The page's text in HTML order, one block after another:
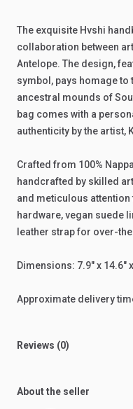
The exquisite Hvshi
collaboration between
Antelope. The design,
symbol, pays homageto
ancestral mounds of
bag comes with a
authenticity bythe artist,
Crafted from 100% Nappa
handcrafted by skilled
and meticulous attention
hardware,vegan suede
leather strapfor over-
Dimensions: 7.9"x 14.6"x
Approximate delivery
Reviews (0)
About the seller